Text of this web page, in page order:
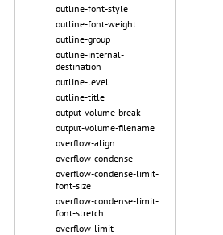
outline-font-style
outline-font-weight
outline-group
outline-internal-
destination
outline-level
outline-title
output-volume-break
output-volume-filename
overflow-align
overflow-condense
overflow-condense-limit-
font-size
overflow-condense-limit-
font-stretch
overflow-limit